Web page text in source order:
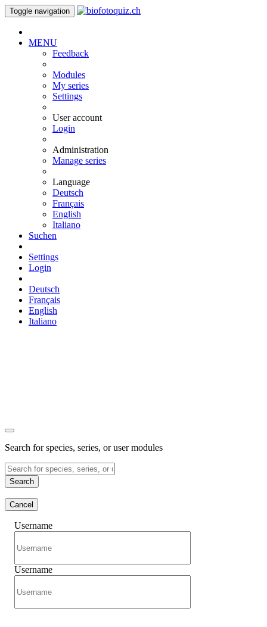
Toggle navigation
MENU
Feedback
Modules
My series
Settings
User account
Login
Administration
Manage series
Language
Deutsch
Français
English
Italiano
Suchen
Settings
Login
Deutsch
Français
English
Italiano
Search for species, series, or user modules
Search
Cancel
Username
Username